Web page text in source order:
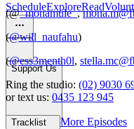
ScheduleExploreRead
Support Us
(@_monamule_,
(@will_naufahu)
(@ess3menth0l,
Ring the studio: (02) 9030
or text us: 0435 123 945
Tracklist More Episodes